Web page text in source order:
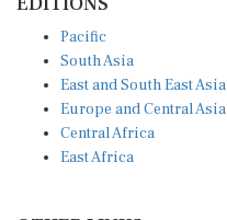
South Asia
East and South East Asia
Europe and Central Asia
Central Africa
East Africa